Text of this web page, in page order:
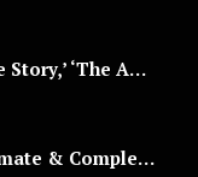
‘Super/Man: The Christopher Reeve Story,’ ‘The ABC Killer’ & Other Documentaries to Stream This July
BCM’s ‘Zikoko Life’ Brings the Intimate & Complex Lives of Nigerian Women Reclaiming Agency to TV